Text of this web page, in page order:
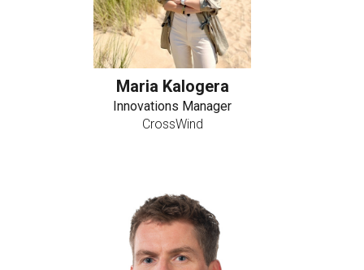
Maria Kalogera
Innovations Manager
CrossWind